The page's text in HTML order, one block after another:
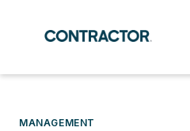
MANAGEMENT